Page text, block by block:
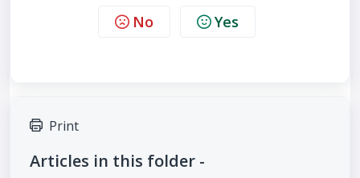
No Yes
Print
Articles in this folder -